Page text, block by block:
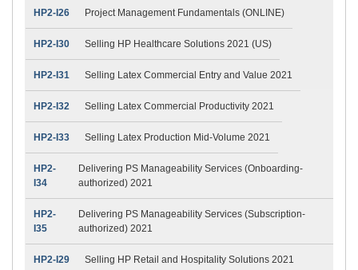
HP2-I26 Project Management Fundamentals (ONLINE)
HP2-I30 Selling HP Healthcare Solutions 2021 (US)
HP2-I31 Selling Latex Commercial Entry and Value 2021
HP2-I32 Selling Latex Commercial Productivity 2021
HP2-I33 Selling Latex Production Mid-Volume 2021
HP2-
I34
Delivering PS Manageability Services (Onboarding-
authorized) 2021
HP2-
I35
Delivering PS Manageability Services (Subscription-
authorized) 2021
HP2-I29 Selling HP Retail and Hospitality Solutions 2021